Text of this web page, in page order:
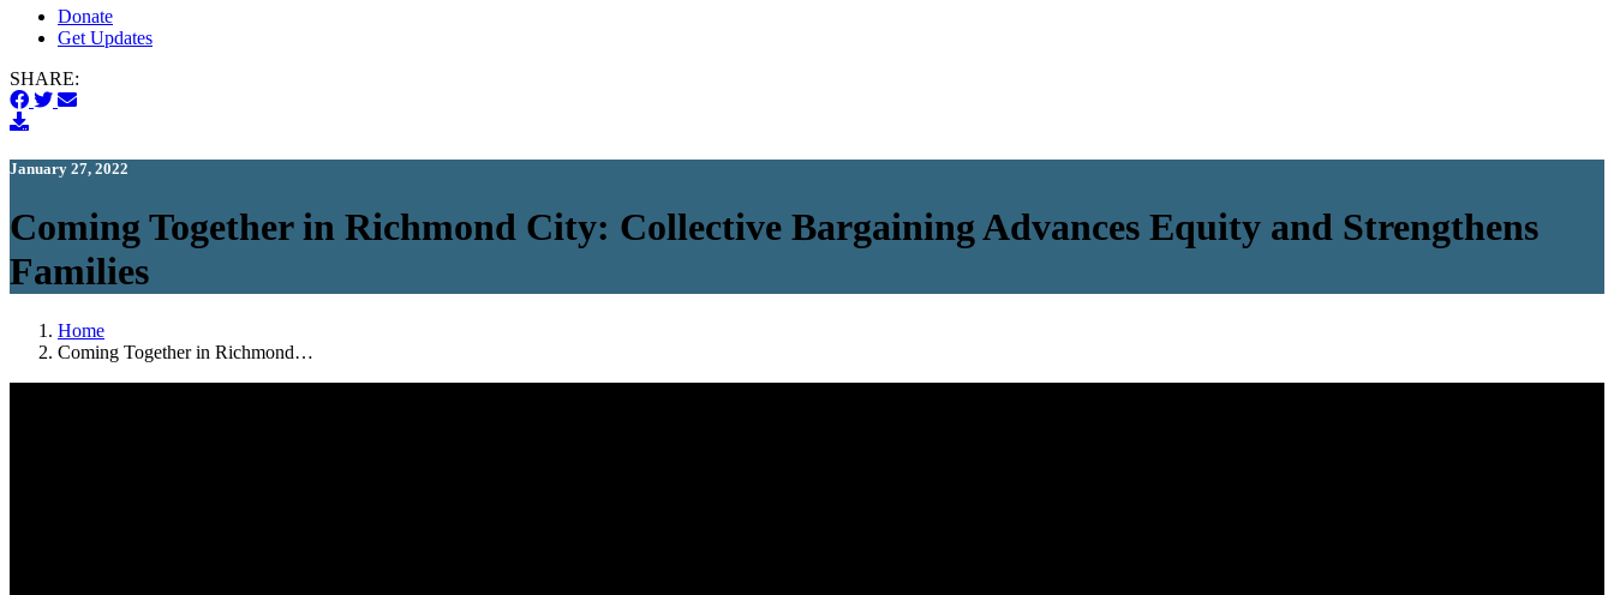
Donate
Get Updates
SHARE:
January 27, 2022
Coming Together in Richmond City: Collective Bargaining Advances Equity and Strengthens
Families
Home
Coming Together in Richmond…